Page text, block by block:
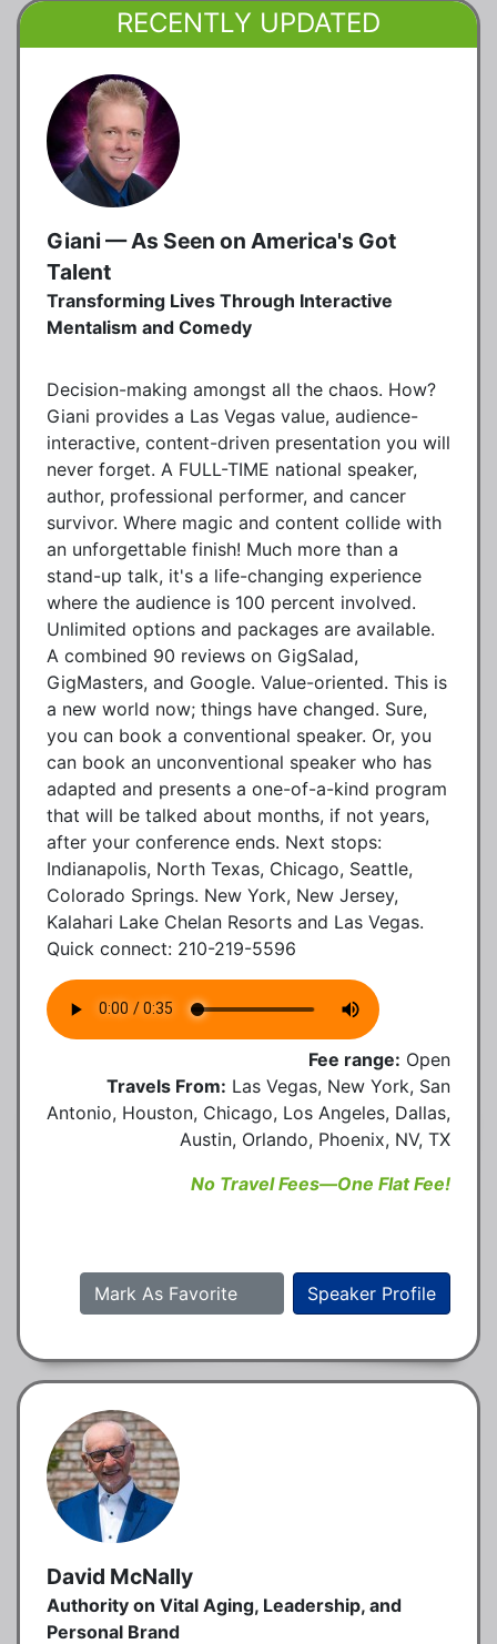
RECENTLY UPDATED
Giani — As Seen on America's Got
Talent
Transforming Lives Through Interactive
Mentalism and Comedy
Decision-making amongst all the chaos. How?
Giani provides a Las Vegas value, audience-
interactive, content-driven presentation you will
never forget. A FULL-TIME national speaker,
author, professional performer, and cancer
survivor. Where magic and content collide with
an unforgettable finish! Much more than a
stand-up talk, it's a life-changing experience
where the audience is 100 percent involved.
Unlimited options and packages are available.
A combined 90 reviews on GigSalad,
GigMasters, and Google. Value-oriented. This is
a new world now; things have changed. Sure,
you can book a conventional speaker. Or, you
can book an unconventional speaker who has
adapted and presents a one-of-a-kind program
that will be talked about months, if not years,
after your conference ends. Next stops:
Indianapolis, North Texas, Chicago, Seattle,
Colorado Springs. New York, New Jersey,
Kalahari Lake Chelan Resorts and Las Vegas.
Quick connect: 210-219-5596
Fee range: Open
Travels From: Las Vegas, New York, San
Antonio, Houston, Chicago, Los Angeles, Dallas,
Austin, Orlando, Phoenix, NV, TX
No Travel Fees—One Flat Fee!
Speaker Profile
Mark As Favorite
David McNally
Authority on Vital Aging, Leadership, and
Personal Brand